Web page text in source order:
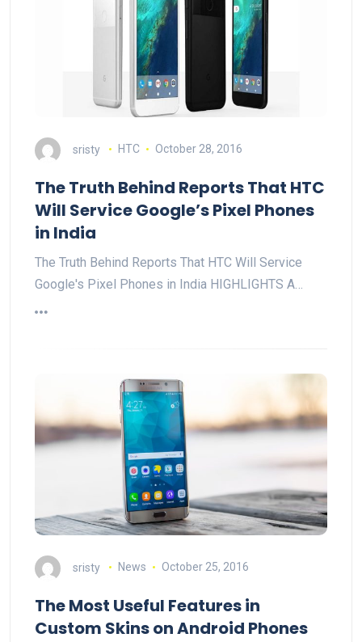
sristy HTC October 28, 2016
The Truth Behind Reports That HTC
Will Service Google’s Pixel Phones
in India
The Truth Behind Reports That HTC Will Service
Google's Pixel Phones in India HIGHLIGHTS A…
sristy News October 25, 2016
The Most Useful Features in
Custom Skins on Android Phones